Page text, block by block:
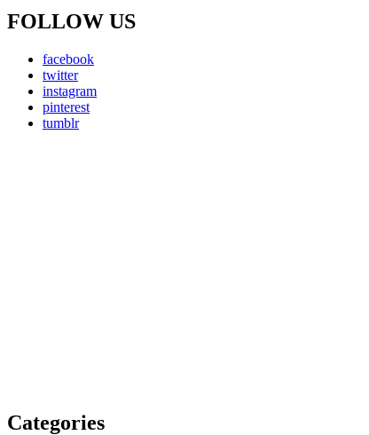
FOLLOW US
facebook
twitter
instagram
pinterest
tumblr
Categories